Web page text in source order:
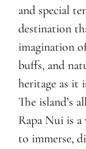
and special
destination
imagination
buffs, and
heritage as it
The island’s
Rapa Nui is
to immerse,